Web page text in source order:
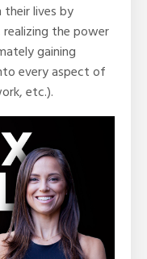
their lives by
the power
gaining
every aspect of
etc.).